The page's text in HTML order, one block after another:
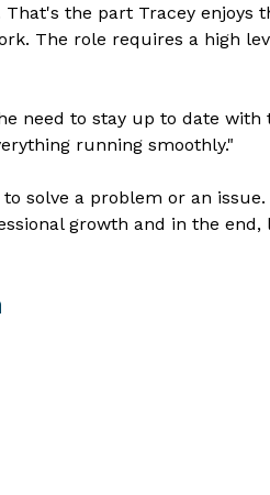
the part Tracey
The role requires a high
need to stay up to date
running smoothly."
solve a problem or an
growth and in the